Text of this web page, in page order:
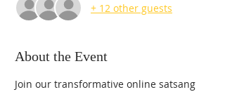
+ 12 other guests
About the Event
Join our transformative online satsang